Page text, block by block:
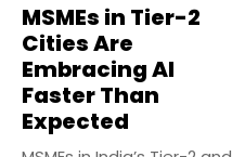
MSMEs in Tier-2
Cities Are
Embracing AI
Faster Than
Expected